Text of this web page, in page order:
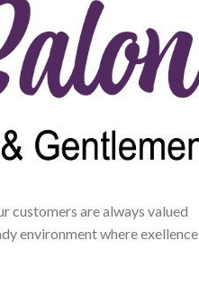
customers are always valued
environment where exellence